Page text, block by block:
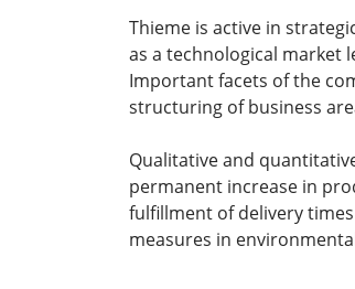
Thieme is active in
as a technological market
Important facets of the
structuring of business
Qualitative and
permanent increase in
fulfillment of delivery
measures in